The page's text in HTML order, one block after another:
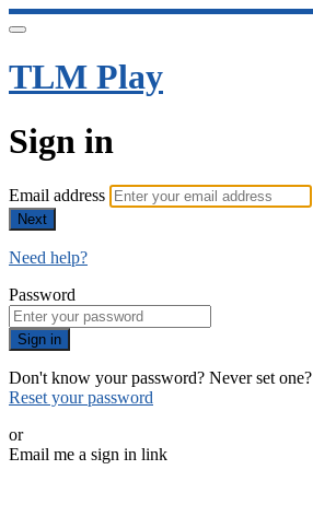
TLM Play
Sign in
Email address
Next
Need help?
Password
Sign in
Don't know your password? Never set one?
Reset your password
or
Email me a sign in link